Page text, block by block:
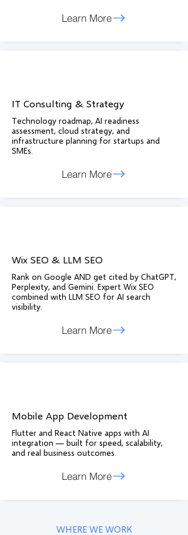
Learn More
IT Consulting & Strategy
Technology roadmap, AI readiness
assessment, cloud strategy, and
infrastructure planning for startups and
SMEs.
Learn More
Wix SEO & LLM SEO
Rank on Google AND get cited by ChatGPT,
Perplexity, and Gemini. Expert Wix SEO
combined with LLM SEO for AI search
visibility.
Learn More
Mobile App Development
Flutter and React Native apps with AI
integration — built for speed, scalability,
and real business outcomes.
Learn More
WHERE WE WORK